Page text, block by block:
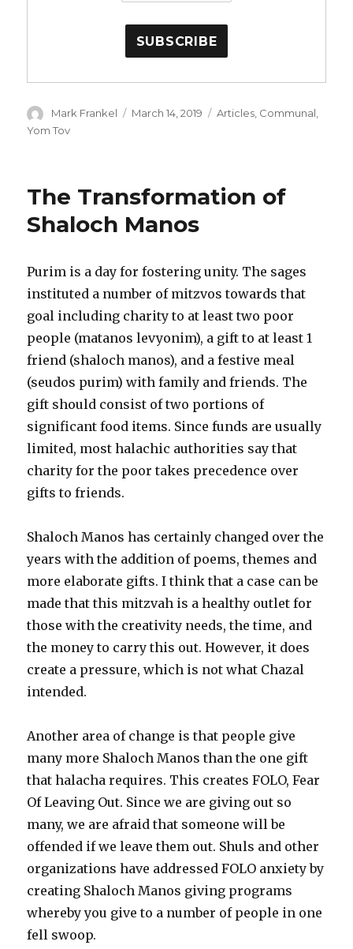
Author
Mark Frankel
Posted
March 14, 2019 Categories
Articles, Communal,
Yom Tov
The Transformation of
Shaloch Manos
Purim is a day for fostering unity. The sages
instituted a number of mitzvos towards that
goal including charity to at least two poor
people (matanos levyonim), a gift to at least 1
friend (shaloch manos), and a festive meal
(seudos purim) with family and friends. The
gift should consist of two portions of
significant food items. Since funds are usually
limited, most halachic authorities say that
charity for the poor takes precedence over
gifts to friends.
Shaloch Manos has certainly changed over the
years with the addition of poems, themes and
more elaborate gifts. I think that a case can be
made that this mitzvah is a healthy outlet for
those with the creativity needs, the time, and
the money to carry this out. However, it does
create a pressure, which is not what Chazal
intended.
Another area of change is that people give
many more Shaloch Manos than the one gift
that halacha requires. This creates FOLO, Fear
Of Leaving Out. Since we are giving out so
many, we are afraid that someone will be
offended if we leave them out. Shuls and other
organizations have addressed FOLO anxiety by
creating Shaloch Manos giving programs
whereby you give to a number of people in one
fell swoop.